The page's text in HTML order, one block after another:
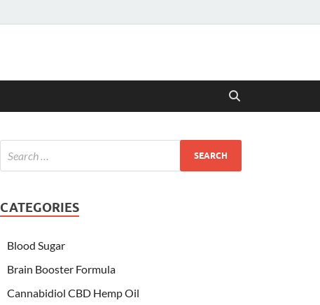
CATEGORIES
Blood Sugar
Brain Booster Formula
Cannabidiol CBD Hemp Oil